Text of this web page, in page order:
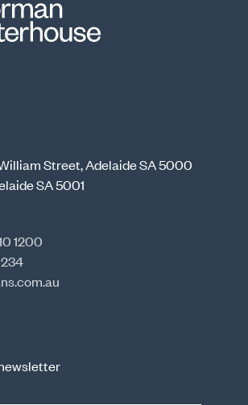
William Street, Adelaide SA 5000
SA 5001
1200